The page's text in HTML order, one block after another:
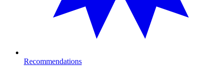
Recommendations